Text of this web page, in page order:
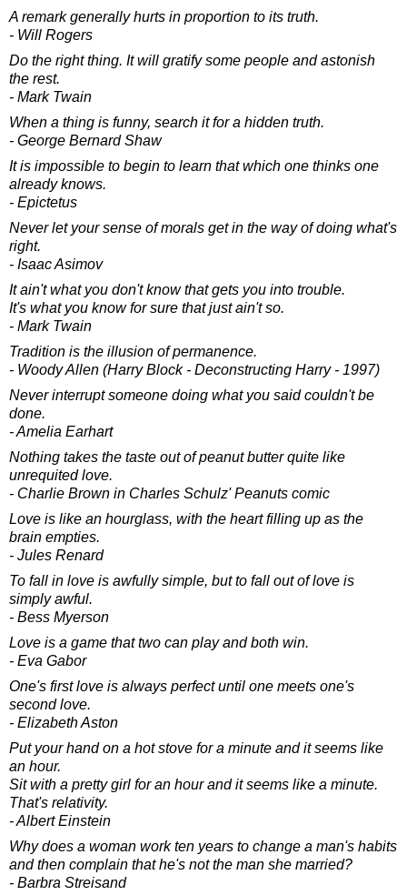
A remark generally hurts in proportion to its truth.
- Will Rogers
Do the right thing. It will gratify some people and astonish
the rest.
- Mark Twain
When a thing is funny, search it for a hidden truth.
- George Bernard Shaw
It is impossible to begin to learn that which one thinks one
already knows.
- Epictetus
Never let your sense of morals get in the way of doing what's
right.
- Isaac Asimov
It ain't what you don't know that gets you into trouble.
It's what you know for sure that just ain't so.
- Mark Twain
Tradition is the illusion of permanence.
- Woody Allen (Harry Block - Deconstructing Harry - 1997)
Never interrupt someone doing what you said couldn't be
done.
- Amelia Earhart
Nothing takes the taste out of peanut butter quite like
unrequited love.
- Charlie Brown in Charles Schulz' Peanuts comic
Love is like an hourglass, with the heart filling up as the
brain empties.
- Jules Renard
To fall in love is awfully simple, but to fall out of love is
simply awful.
- Bess Myerson
Love is a game that two can play and both win.
- Eva Gabor
One's first love is always perfect until one meets one's
second love.
- Elizabeth Aston
Put your hand on a hot stove for a minute and it seems like
an hour.
Sit with a pretty girl for an hour and it seems like a minute.
That's relativity.
- Albert Einstein
Why does a woman work ten years to change a man's habits
and then complain that he's not the man she married?
- Barbra Streisand